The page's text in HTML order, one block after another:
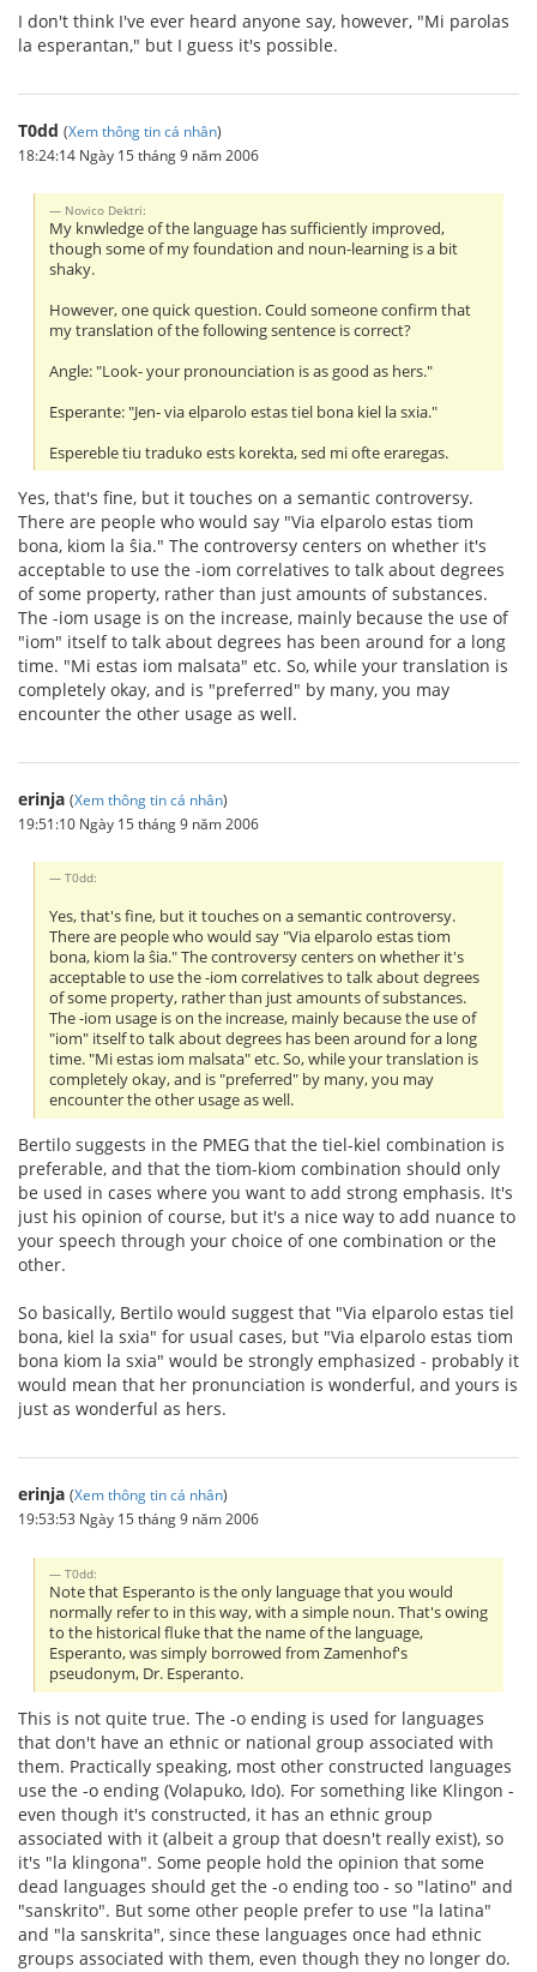
I don't think I've ever heard anyone say, however, "Mi parolas
la esperantan," but I guess it's possible.
T0dd (Xem thông tin cá nhân)
18:24:14 Ngày 15 tháng 9 năm 2006
Novico Dektri:
My knwledge of the language has sufficiently improved,
though some of my foundation and noun-learning is a bit
shaky.
However, one quick question. Could someone confirm that
my translation of the following sentence is correct?
Angle: "Look- your pronounciation is as good as hers."
Esperante: "Jen- via elparolo estas tiel bona kiel la sxia."
Espereble tiu traduko ests korekta, sed mi ofte eraregas.
Yes, that's fine, but it touches on a semantic controversy.
There are people who would say "Via elparolo estas tiom
bona, kiom la ŝia." The controversy centers on whether it's
acceptable to use the -iom correlatives to talk about degrees
of some property, rather than just amounts of substances.
The -iom usage is on the increase, mainly because the use of
"iom" itself to talk about degrees has been around for a long
time. "Mi estas iom malsata" etc. So, while your translation is
completely okay, and is "preferred" by many, you may
encounter the other usage as well.
erinja (Xem thông tin cá nhân)
19:51:10 Ngày 15 tháng 9 năm 2006
T0dd:
Yes, that's fine, but it touches on a semantic controversy.
There are people who would say "Via elparolo estas tiom
bona, kiom la ŝia." The controversy centers on whether it's
acceptable to use the -iom correlatives to talk about degrees
of some property, rather than just amounts of substances.
The -iom usage is on the increase, mainly because the use of
"iom" itself to talk about degrees has been around for a long
time. "Mi estas iom malsata" etc. So, while your translation is
completely okay, and is "preferred" by many, you may
encounter the other usage as well.
Bertilo suggests in the PMEG that the tiel-kiel combination is
preferable, and that the tiom-kiom combination should only
be used in cases where you want to add strong emphasis. It's
just his opinion of course, but it's a nice way to add nuance to
your speech through your choice of one combination or the
other.
So basically, Bertilo would suggest that "Via elparolo estas tiel
bona, kiel la sxia" for usual cases, but "Via elparolo estas tiom
bona kiom la sxia" would be strongly emphasized - probably it
would mean that her pronunciation is wonderful, and yours is
just as wonderful as hers.
erinja (Xem thông tin cá nhân)
19:53:53 Ngày 15 tháng 9 năm 2006
T0dd:
Note that Esperanto is the only language that you would
normally refer to in this way, with a simple noun. That's owing
to the historical fluke that the name of the language,
Esperanto, was simply borrowed from Zamenhof's
pseudonym, Dr. Esperanto.
This is not quite true. The -o ending is used for languages
that don't have an ethnic or national group associated with
them. Practically speaking, most other constructed languages
use the -o ending (Volapuko, Ido). For something like Klingon -
even though it's constructed, it has an ethnic group
associated with it (albeit a group that doesn't really exist), so
it's "la klingona". Some people hold the opinion that some
dead languages should get the -o ending too - so "latino" and
"sanskrito". But some other people prefer to use "la latina"
and "la sanskrita", since these languages once had ethnic
groups associated with them, even though they no longer do.